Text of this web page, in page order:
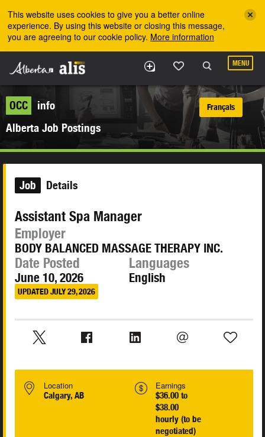
This website uses cookies to give you a better online
experience. By using this website or closing this message,
you are agreeing to our cookie policy. More information
MENU
OCC
info
Alberta Job Postings
Français
Job Details
Assistant Spa Manager
Employer
BODY BALANCED MASSAGE THERAPY INC.
Date Posted
June 10, 2026
UPDATED JULY 29, 2026
Languages
English
Location
Calgary, AB
Earnings
$36.00 to
$38.00
hourly (to be
negotiated)